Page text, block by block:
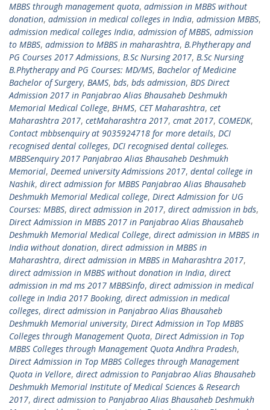
MBBS through management quota, admission in MBBS without
donation, admission in medical colleges in India, admission MBBS,
admission medical colleges India, admission of MBBS, admission
to MBBS, admission to MBBS in maharashtra, B.Phytherapy and
PG Courses 2017 Admissions, B.Sc Nursing 2017, B.Sc Nursing
B.Phytherapy and PG Courses: MD/MS, Bachelor of Medicine
Bachelor of Surgery, BAMS, bds, bds admission, BDS Direct
Admission 2017 in Panjabrao Alias Bhausaheb Deshmukh
Memorial Medical College, BHMS, CET Maharashtra, cet
Maharashtra 2017, cetMaharashtra 2017, cmat 2017, COMEDK,
Contact mbbsenquiry at 9035924718 for more details, DCI
recognised dental colleges, DCI recognised dental colleges.
MBBSenquiry 2017 Panjabrao Alias Bhausaheb Deshmukh
Memorial, Deemed university Admissions 2017, dental college in
Nashik, direct admission for MBBS Panjabrao Alias Bhausaheb
Deshmukh Memorial Medical college, Direct Admission for UG
Courses: MBBS, direct admission in 2017, direct admission in bds,
Direct Admission in MBBS 2017 in Panjabrao Alias Bhausaheb
Deshmukh Memorial Medical College, direct admission in MBBS in
India without donation, direct admission in MBBS in
Maharashtra, direct admission in MBBS in Maharashtra 2017,
direct admission in MBBS without donation in India, direct
admission in md ms 2017 MBBSinfo, direct admission in medical
college in India 2017 Booking, direct admission in medical
colleges, direct admission in Panjabrao Alias Bhausaheb
Deshmukh Memorial university, Direct Admission in Top MBBS
Colleges through Management Quota, Direct Admission in Top
MBBS Colleges through Management Quota Andhra Pradesh,
Direct Admission in Top MBBS Colleges through Management
Quota in Vellore, direct admission to Panjabrao Alias Bhausaheb
Deshmukh Memorial Institute of Medical Sciences & Research
2017, direct admission to Panjabrao Alias Bhausaheb Deshmukh